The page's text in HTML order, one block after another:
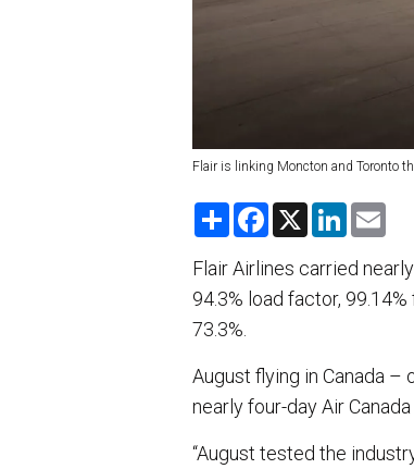
Flair is linking Moncton and Toronto
S
e
F
e
b
o
X
L
k
e
d
i
l
Flair Airlines carried
94.3% load factor,
73.3%.
August flying in Canada –
nearly four-day Air
“August tested the